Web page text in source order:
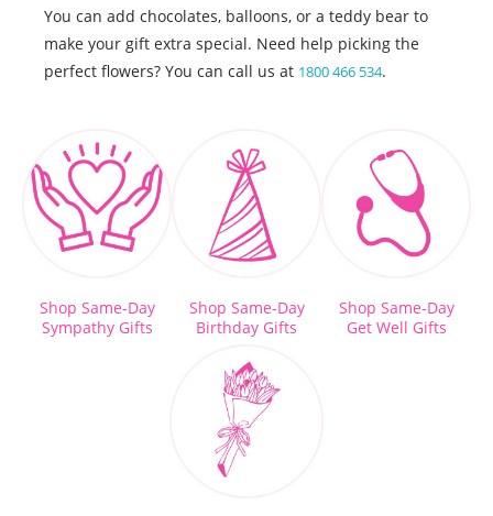
You can add chocolates, balloons, or a teddy bear to
make your gift extra special. Need help picking the
perfect flowers? You can call us at 1800 466 534.
Shop Same-Day
Sympathy Gifts
Shop Same-Day
Birthday Gifts
Shop Same-Day
Get Well Gifts